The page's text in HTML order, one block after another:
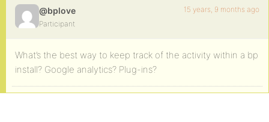
@bplove
Participant
15 years, 9 months ago
What’s the best way to keep track of the activity within a bp
install? Google analytics? Plug-ins?